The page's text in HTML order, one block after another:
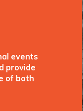
events
provide
of both